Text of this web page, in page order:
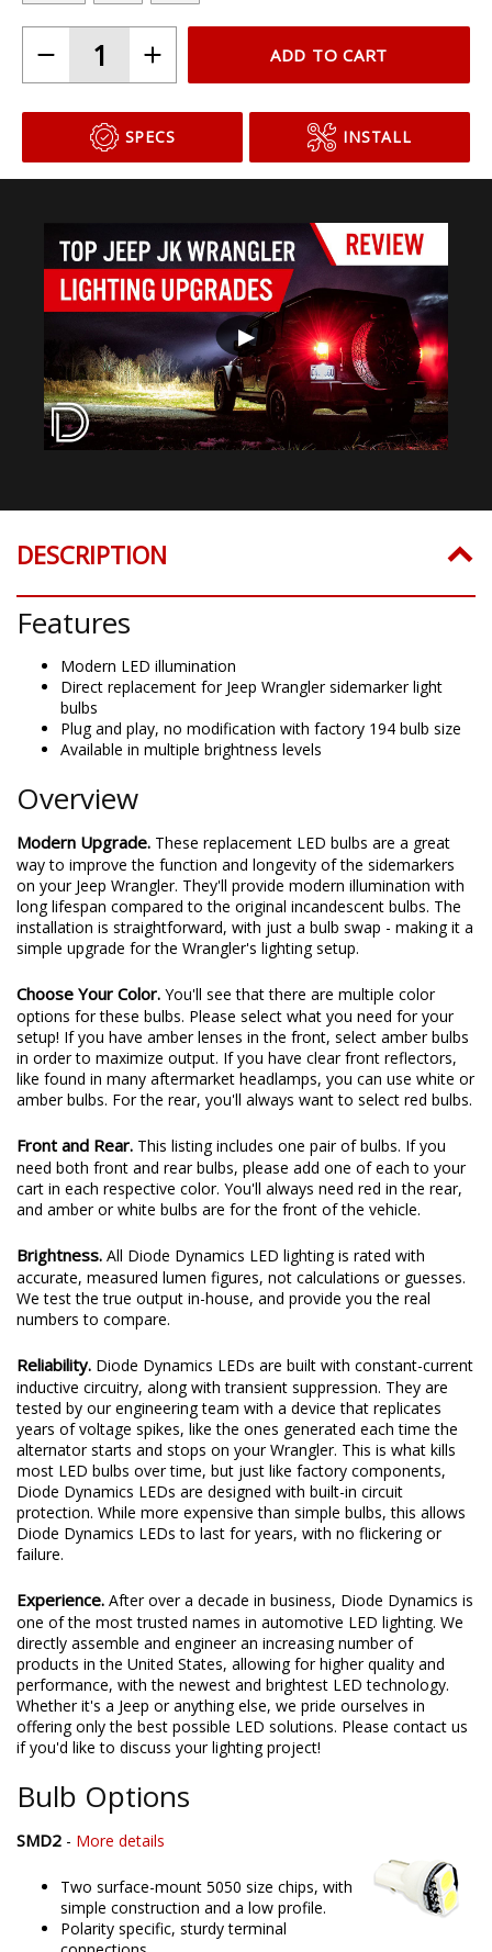
ADD TO CART
SPECS INSTALL
▶
DESCRIPTION
Features
Modern LED illumination
Direct replacement for Jeep Wrangler sidemarker light
bulbs
Plug and play, no modification with factory 194 bulb size
Available in multiple brightness levels
Overview
Modern Upgrade. These replacement LED bulbs are a great
way to improve the function and longevity of the sidemarkers
on your Jeep Wrangler. They'll provide modern illumination with
long lifespan compared to the original incandescent bulbs. The
installation is straightforward, with just a bulb swap - making it a
simple upgrade for the Wrangler's lighting setup.
Choose Your Color. You'll see that there are multiple color
options for these bulbs. Please select what you need for your
setup! If you have amber lenses in the front, select amber bulbs
in order to maximize output. If you have clear front reflectors,
like found in many aftermarket headlamps, you can use white or
amber bulbs. For the rear, you'll always want to select red bulbs.
Front and Rear. This listing includes one pair of bulbs. If you
need both front and rear bulbs, please add one of each to your
cart in each respective color. You'll always need red in the rear,
and amber or white bulbs are for the front of the vehicle.
Brightness. All Diode Dynamics LED lighting is rated with
accurate, measured lumen figures, not calculations or guesses.
We test the true output in-house, and provide you the real
numbers to compare.
Reliability. Diode Dynamics LEDs are built with constant-current
inductive circuitry, along with transient suppression. They are
tested by our engineering team with a device that replicates
years of voltage spikes, like the ones generated each time the
alternator starts and stops on your Wrangler. This is what kills
most LED bulbs over time, but just like factory components,
Diode Dynamics LEDs are designed with built-in circuit
protection. While more expensive than simple bulbs, this allows
Diode Dynamics LEDs to last for years, with no flickering or
failure.
Experience. After over a decade in business, Diode Dynamics is
one of the most trusted names in automotive LED lighting. We
directly assemble and engineer an increasing number of
products in the United States, allowing for higher quality and
performance, with the newest and brightest LED technology.
Whether it's a Jeep or anything else, we pride ourselves in
offering only the best possible LED solutions. Please contact us
if you'd like to discuss your lighting project!
Bulb Options
SMD2 - More details
Two surface-mount 5050 size chips, with
simple construction and a low profile.
Polarity specific, sturdy terminal